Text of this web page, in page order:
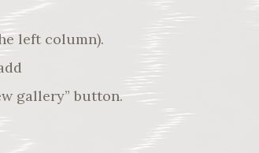
left column).
gallery” button.